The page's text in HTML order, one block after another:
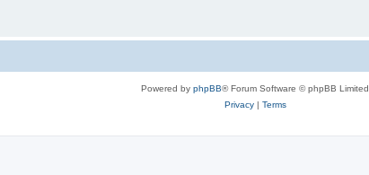
Powered by phpBB® Forum Software © phpBB Limited
Privacy| Terms